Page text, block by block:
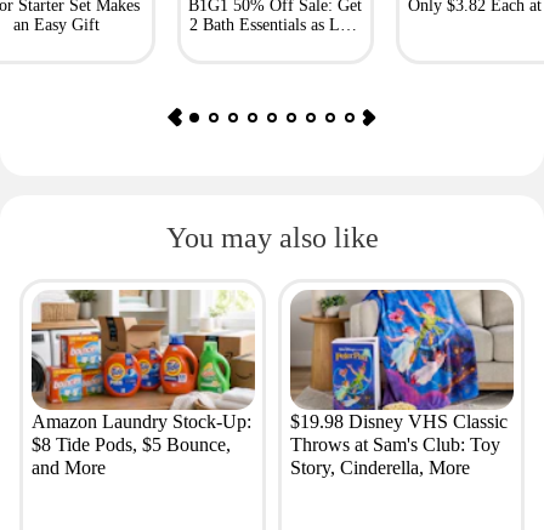
Starter Set Makes
an Easy Gift
B1G1 50% Off Sale: Get
2 Bath Essentials as Low
Only $3.82 Each
You may also like
Amazon Laundry Stock-Up:
$8 Tide Pods, $5 Bounce,
and More
$19.98 Disney VHS Classic
Throws at Sam's Club: Toy
Story, Cinderella, More